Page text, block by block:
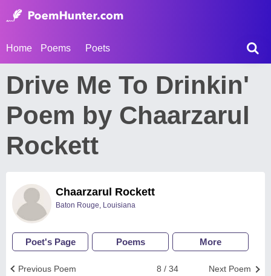
Home Poems Poets
Drive Me To Drinkin'
Poem by Chaarzarul
Rockett
Chaarzarul Rockett
Baton Rouge, Louisiana
Poet's Page Poems More
Next Poem
8 / 34
Previous Poem